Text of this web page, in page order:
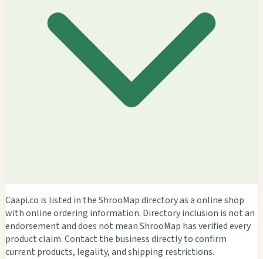
Caapi.co is listed in the ShrooMap directory as a online shop
with online ordering information. Directory inclusion is not an
endorsement and does not mean ShrooMap has verified every
product claim. Contact the business directly to confirm
current products, legality, and shipping restrictions.